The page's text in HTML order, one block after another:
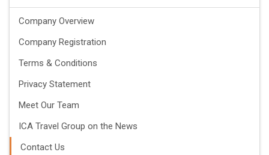
Company Overview
Company Registration
Terms & Conditions
Privacy Statement
Meet Our Team
ICA Travel Group on the News
Contact Us